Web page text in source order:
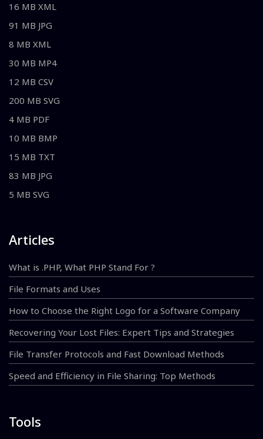
16 MB XML
91 MB JPG
8 MB XML
30 MB MP4
12 MB CSV
200 MB SVG
4 MB PDF
10 MB BMP
15 MB TXT
83 MB JPG
5 MB SVG
Articles
What is .PHP, What PHP Stand For ?
File Formats and Uses
How to Choose the Right Logo for a Software Company
Recovering Your Lost Files: Expert Tips and Strategies
File Transfer Protocols and Fast Download Methods
Speed and Efficiency in File Sharing: Top Methods
Tools